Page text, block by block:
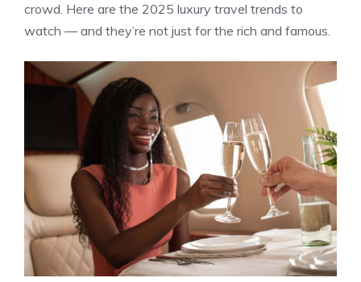
crowd. Here are the 2025 luxury travel trends to
watch — and they’re not just for the rich and famous.